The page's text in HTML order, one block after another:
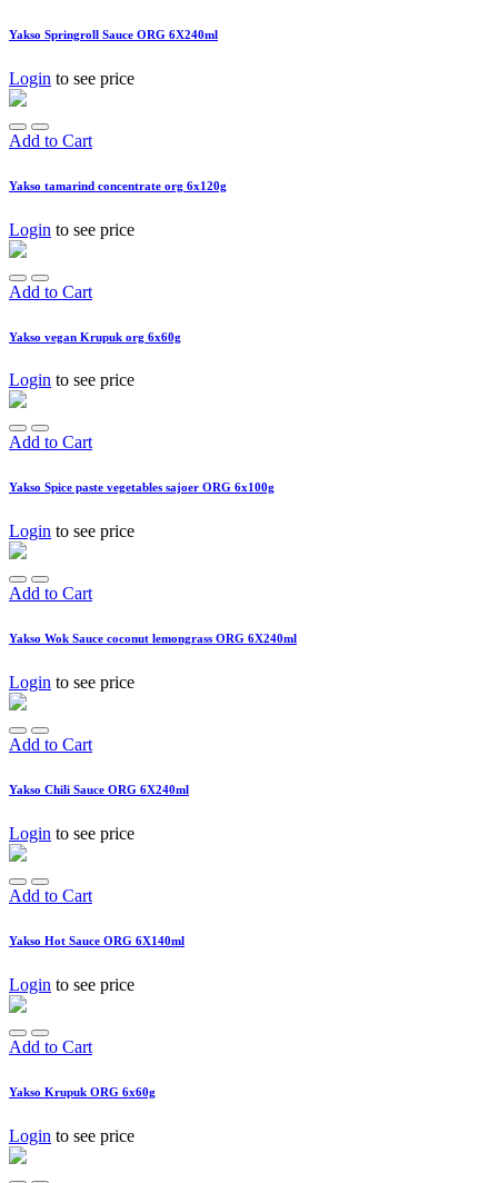
Yakso Springroll Sauce ORG 6X240ml
Login to see price
Add to Cart
Yakso tamarind concentrate org 6x120g
Login to see price
Add to Cart
Yakso vegan Krupuk org 6x60g
Login to see price
Add to Cart
Yakso Spice paste vegetables sajoer ORG 6x100g
Login to see price
Add to Cart
Yakso Wok Sauce coconut lemongrass ORG 6X240ml
Login to see price
Add to Cart
Yakso Chili Sauce ORG 6X240ml
Login to see price
Add to Cart
Yakso Hot Sauce ORG 6X140ml
Login to see price
Add to Cart
Yakso Krupuk ORG 6x60g
Login to see price